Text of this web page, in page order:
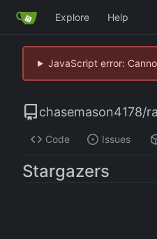
Explore Help
JavaScript error:
chasemason4178/
Code Issues
Stargazers